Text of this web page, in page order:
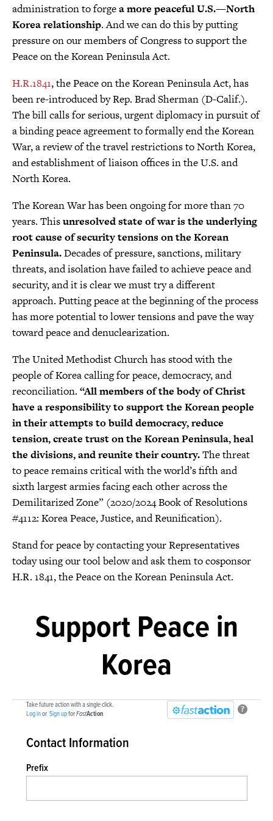
administration to forgea more peaceful U.S.—North
Korea relationship. And we can do this by putting
pressure on our members of Congress to support the
Peace on the Korean Peninsula Act.
H.R.1841, the Peace on the Korean Peninsula Act, has
been re-introduced by Rep. Brad Sherman (D-Calif.).
The bill calls for serious, urgent diplomacy in pursuit of
a binding peace agreement to formally end the Korean
War, a review of the travel restrictions to North Korea,
and establishment of liaison offices in the U.S. and
North Korea.
The Korean War has been ongoing for more than 70
years. Thisunresolved state of war is the underlying
root cause of security tensions on the Korean
Peninsula.Decades of pressure, sanctions, military
threats, and isolation have failed to achieve peace and
security, and it is clear we must try a different
approach. Putting peace at the beginning of the process
has more potential to lower tensions and pave the way
toward peace and denuclearization.
The United Methodist Church has stood with the
people of Korea calling for peace, democracy, and
reconciliation. “All members of the body of Christ
have a responsibility to support the Korean people
in their attempts to build democracy, reduce
tension, create trust on the Korean Peninsula, heal
the divisions, and reunite their country.The threat
to peace remains critical with the world’s fifth and
sixth largest armies facing each other across the
Demilitarized Zone” (2020/2024 Book of Resolutions
#4112: Korea Peace, Justice, and Reunification).
Stand for peace by contacting your Representatives
today using our tool below and ask them to cosponsor
H.R. 1841, the Peace on the Korean Peninsula Act.
Support Peace in
Korea
?
Take future action with a single click.
Log inor Sign upforFastAction
Contact Information
Prefix